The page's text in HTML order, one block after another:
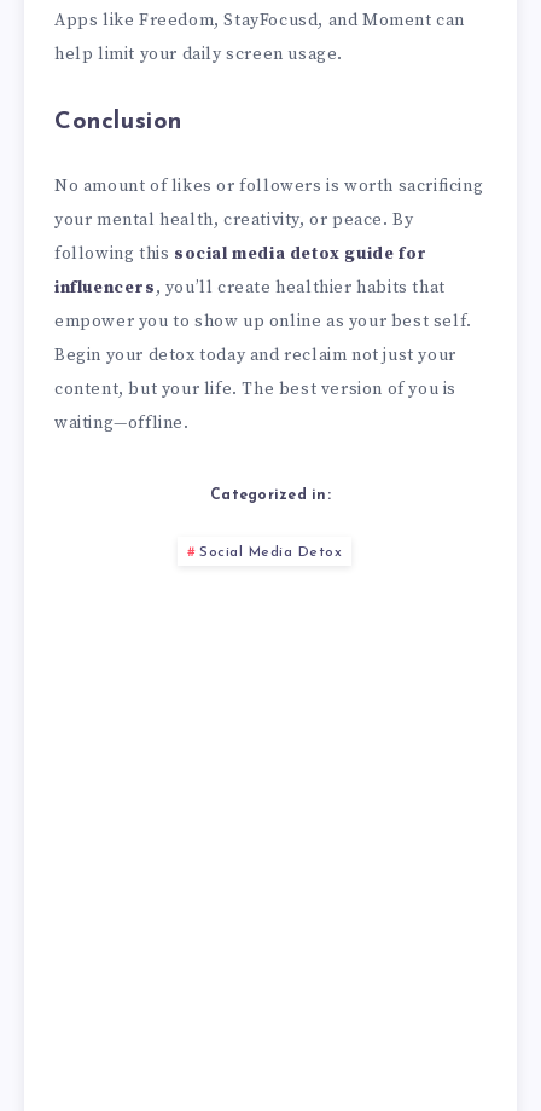
Apps like Freedom, StayFocusd, and Moment can
help limit your daily screen usage.
Conclusion
No amount of likes or followers is worth sacrificing
your mental health, creativity, or peace. By
following this social media detox guide for
influencers, you’ll create healthier habits that
empower you to show up online as your best self.
Begin your detox today and reclaim not just your
content, but your life. The best version of you is
waiting—offline.
Categorized in:
Social Media Detox